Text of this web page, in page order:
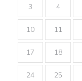
3 4
10 11
17 18
24 25